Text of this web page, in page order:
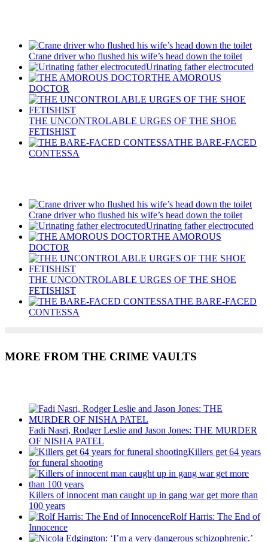
Crane driver who flushed his wife’s head down the toilet
Urinating father electrocuted
THE AMOROUS
DOCTOR
THE UNCONTROLABLE URGES OF THE SHOE
FETISHIST
THE BARE-FACED
CONTESSA
Crane driver who flushed his wife’s head down the toilet
Urinating father electrocuted
THE AMOROUS
DOCTOR
THE UNCONTROLABLE URGES OF THE SHOE
FETISHIST
THE BARE-FACED
CONTESSA
MORE FROM THE CRIME VAULTS
Fadi Nasri, Rodger Leslie and Jason Jones: THE MURDER
OF NISHA PATEL
Killers get 64 years
for funeral shooting
Killers of innocent man caught up in gang war get more than
100 years
Rolf Harris: The End of
Innocence